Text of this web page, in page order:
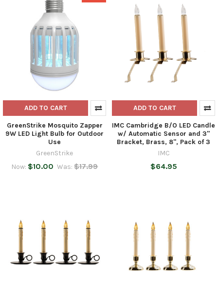
ADD TO CART
GreenStrike Mosquito Zapper
9W LED Light Bulb for Outdoor
Use
GreenStrike
Now: $10.00 Was: $17.99
ADD TO CART
IMC Cambridge B/O LED Candle
w/ Automatic Sensor and 3"
Bracket, Brass, 8", Pack of 3
IMC
$64.95